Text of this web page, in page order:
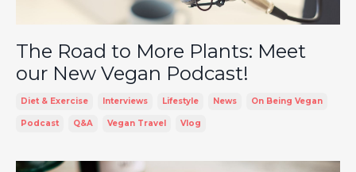
The Road to More Plants: Meet
our New Vegan Podcast!
Diet & Exercise Interviews Lifestyle News On Being Vegan
Podcast Q&a Vegan Travel Vlog